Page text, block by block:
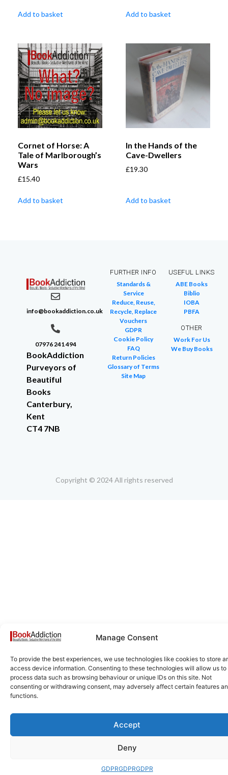
Manage Consent
To provide the best experiences, we use technologies like cookies to store
access device information. Consenting to these technologies will allow us to
process data such as browsing behaviour or unique IDs on this site. Not
consenting or withdrawing consent, may adversely affect certain features
functions.
Accept
Deny
GDPRGDPRGDPR
Add to basket Add to basket
Cornet of Horse: A
Tale of Marlborough’s
Wars
£15.40
Add to basket
In the Hands of the
Cave-Dwellers
£19.30
Add to basket
info@bookaddiction.co.uk
07976 241 494
BookAddiction
Purveyors of
Beautiful
Books
Canterbury,
Kent
CT4 7NB
FURTHER INFO
Standards &
Service
Reduce, Reuse,
Recycle, Replace
Vouchers
GDPR
Cookie Policy
FAQ
Return Policies
Glossary of Terms
Site Map
USEFUL LINKS
ABE Books
Biblio
IOBA
PBFA
OTHER
Work For Us
We Buy Books
Copyright © 2024 All rights reserved